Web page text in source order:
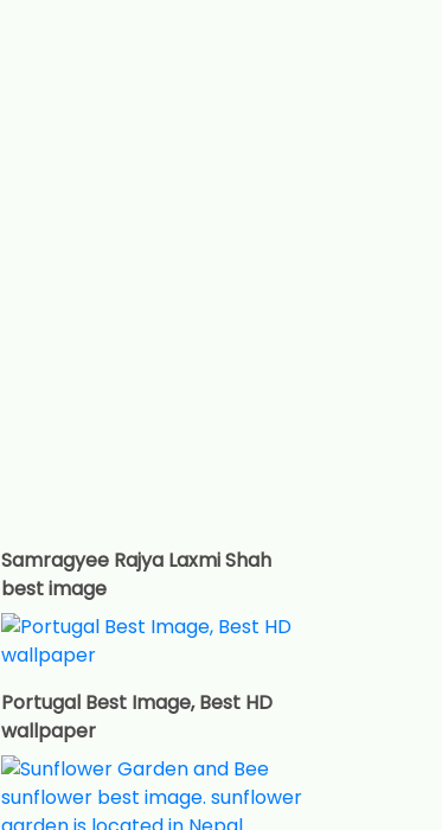
Samragyee Rajya Laxmi Shah
best image
Portugal Best Image, Best HD
wallpaper